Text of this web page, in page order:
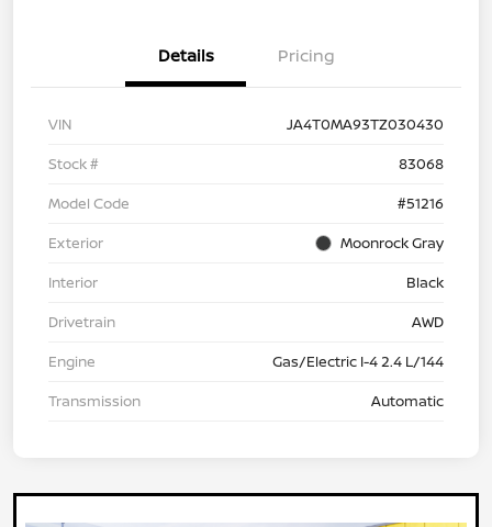
Details Pricing
VIN
JA4T0MA93TZ030430
Stock #
83068
Model Code
#51216
Exterior
Moonrock Gray
Interior
Black
Drivetrain
AWD
Engine
Gas/Electric I-4 2.4 L/144
Transmission
Automatic